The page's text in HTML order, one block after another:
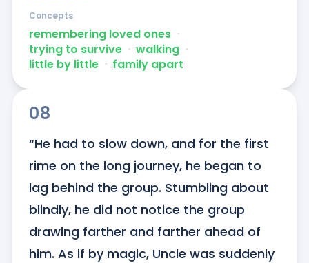
remembering loved ones ᐧ
trying to survive ᐧ walking ᐧ
little by little ᐧ family apart
Concepts
08
“He had to slow down, and for the first
rime on the long journey, he began to
lag behind the group. Stumbling about
blindly, he did not notice the group
drawing farther and farther ahead of
him. As if by magic, Uncle was suddenly